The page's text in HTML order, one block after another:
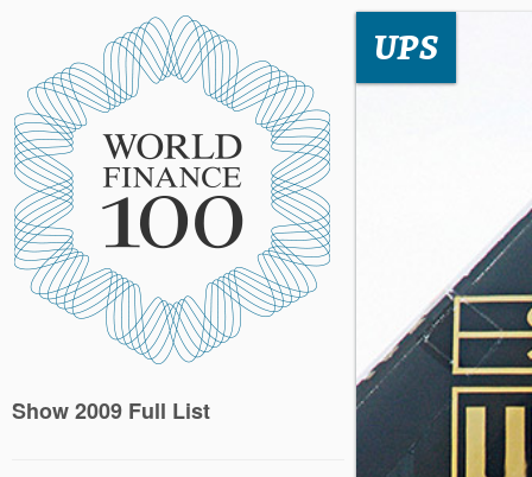
Show 2009 Full List
UPS